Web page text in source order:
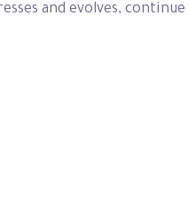
and evolves,